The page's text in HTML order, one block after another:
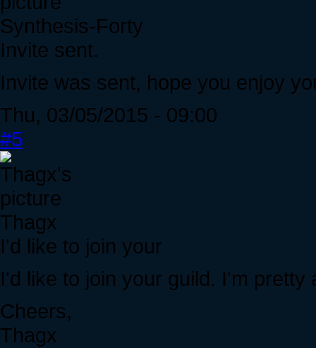
Synthesis-Forty
Invite sent.
Invite was sent, hope you enjoy
Thu, 03/05/2015 - 09:00
#5
Thagx
I'd like to join your
I'd like to join your guild. I'm pretty
Cheers,
Thagx